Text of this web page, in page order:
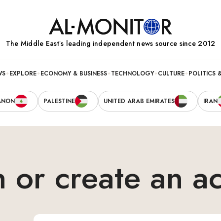
The Middle Eastʼs leading independent news source since 2012
POLITICS
CULTURE
TECHNOLOGY
ECONOMY & BUSINESS
EXPLORE
IRAN
UNITED ARAB EMIRATES
PALESTINE
or create an